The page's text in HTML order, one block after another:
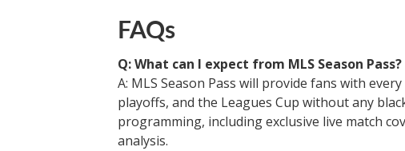
FAQs
Q: What can I expect from MLS Season Pass?
A: MLS Season Pass will provide fans with
playoffs, and the Leagues Cup without any
programming, including exclusive live match
analysis.